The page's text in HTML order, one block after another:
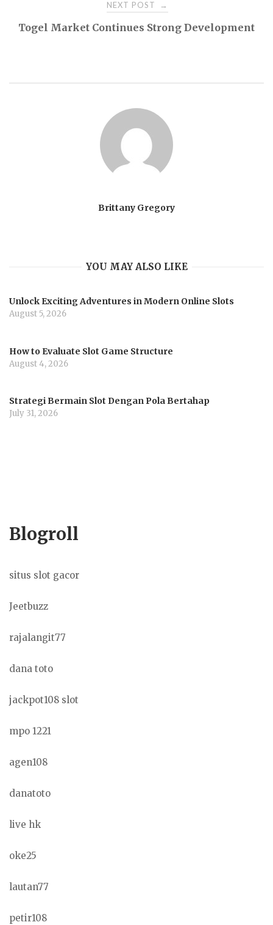
NEXT POST →
Togel Market Continues Strong Development
Brittany Gregory
YOU MAY ALSO LIKE
Unlock Exciting Adventures in Modern Online Slots
August 5, 2026
How to Evaluate Slot Game Structure
August 4, 2026
Strategi Bermain Slot Dengan Pola Bertahap
July 31, 2026
Blogroll
situs slot gacor
Jeetbuzz
rajalangit77
dana toto
jackpot108 slot
mpo 1221
agen108
danatoto
live hk
oke25
lautan77
petir108